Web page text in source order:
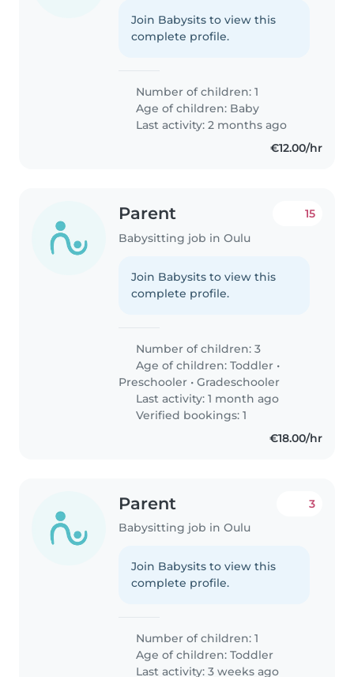
Join Babysits to view this
complete profile.
Number of children: 1
Age of children: Baby
Last activity: 2 months ago
€12.00/hr
Parent
Babysitting job in Oulu
15
Join Babysits to view this
complete profile.
Number of children: 3
Age of children:Toddler •
Preschooler •Gradeschooler
Last activity: 1 month ago
Verified bookings: 1
€18.00/hr
Parent
Babysitting job in Oulu
3
Join Babysits to view this
complete profile.
Number of children: 1
Age of children:Toddler
Last activity: 3 weeks ago